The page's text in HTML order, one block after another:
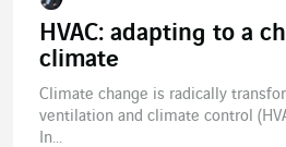
HVAC: adapting to a
climate
Climate change is radically
ventilation and climate control
In...